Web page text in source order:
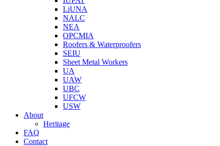
LiUNA
NALC
NEA
OPCMIA
Roofers & Waterproofers
SEIU
Sheet Metal Workers
UA
UAW
UBC
UFCW
USW
About
Heritage
FAQ
Contact